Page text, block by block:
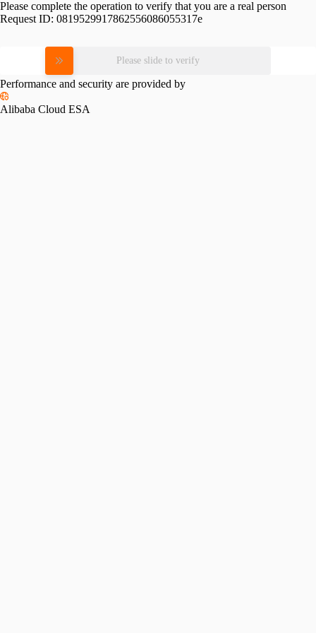
Please complete the operation to verify that you are a real person
Request ID: 0819529917862556086055317e
Please slide to verify
Performance and security are provided by
Alibaba Cloud ESA